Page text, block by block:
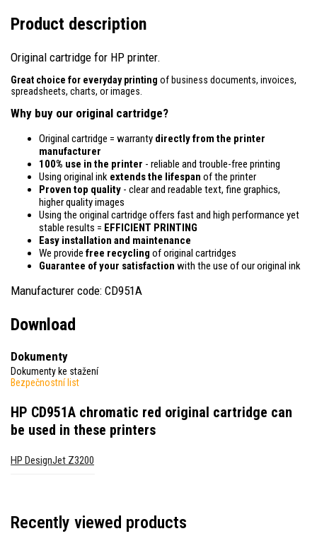
Product description
Original cartridge for HP printer.
Great choice for everyday printing of business documents, invoices,
spreadsheets, charts, or images.
Why buy our original cartridge?
Original cartridge = warranty directly from the printer
manufacturer
100% use in the printer - reliable and trouble-free printing
Using original ink extends the lifespan of the printer
Proven top quality - clear and readable text, fine graphics,
higher quality images
Using the original cartridge offers fast and high performance yet
stable results = EFFICIENT PRINTING
Easy installation and maintenance
We provide free recycling of original cartridges
Guarantee of your satisfaction with the use of our original ink
Manufacturer code: CD951A
Download
Dokumenty
Dokumenty ke stažení
Bezpečnostní list
HP CD951A chromatic red original cartridge can
be used in these printers
HP DesignJet Z3200
Recently viewed products